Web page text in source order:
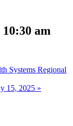
10:30 am
Systems Regional
15, 2025 »